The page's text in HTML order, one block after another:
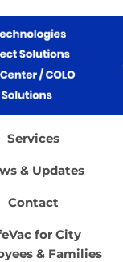
Services
& Updates
Contact
for City
& Families